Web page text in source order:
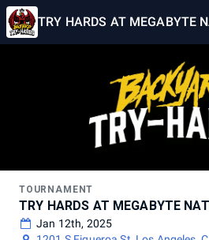
TRY HARDS AT MEGABYTE
TOURNAMENT
TRY HARDS AT MEGABYTE
Jan 12th, 2025